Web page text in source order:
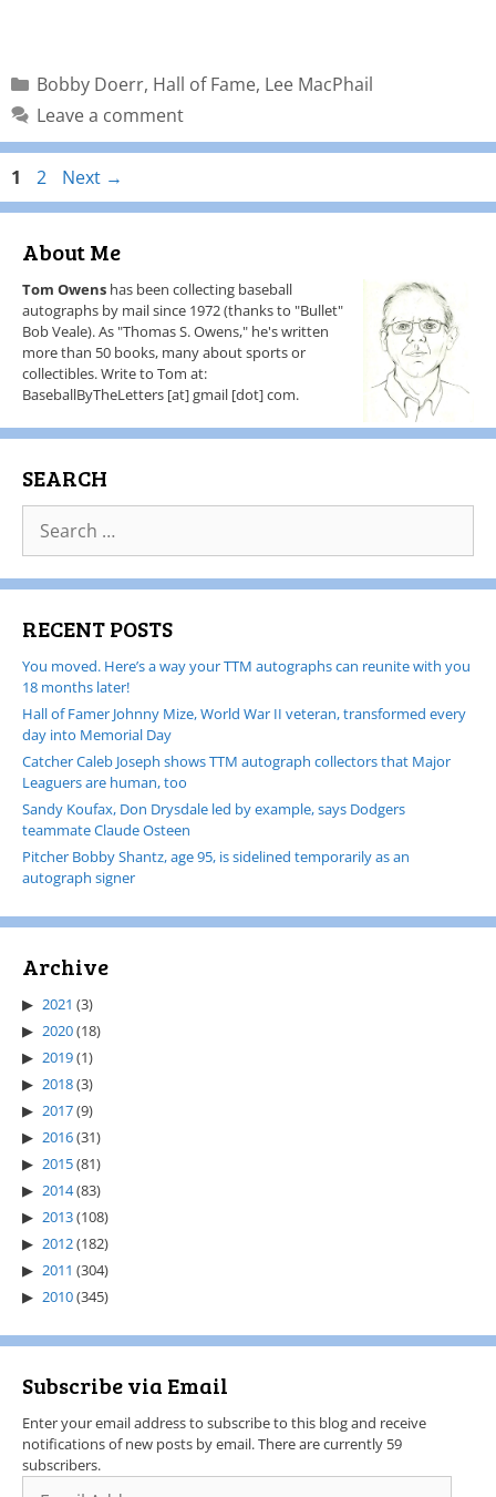
Bobby Doerr, Hall of Fame, Lee MacPhail
Leave a comment
1 2 Next →
About Me
Tom Owens has been collecting baseball
autographs by mail since 1972 (thanks to "Bullet"
Bob Veale). As "Thomas S. Owens," he's written
more than 50 books, many about sports or
collectibles. Write to Tom at:
BaseballByTheLetters [at] gmail [dot] com.
SEARCH
RECENT POSTS
You moved. Here’s a way your TTM autographs can reunite with you
18 months later!
Hall of Famer Johnny Mize, World War II veteran, transformed every
day into Memorial Day
Catcher Caleb Joseph shows TTM autograph collectors that Major
Leaguers are human, too
Sandy Koufax, Don Drysdale led by example, says Dodgers
teammate Claude Osteen
Pitcher Bobby Shantz, age 95, is sidelined temporarily as an
autograph signer
Archive
2021 (3)
2020(18)
2019(1)
2018(3)
2017(9)
2016(31)
2015(81)
2014(83)
2013(108)
2012(182)
2011 (304)
2010(345)
Subscribe via Email
Enter your email address to subscribe to this blog and receive
notifications of new posts by email. There are currently 59
subscribers.